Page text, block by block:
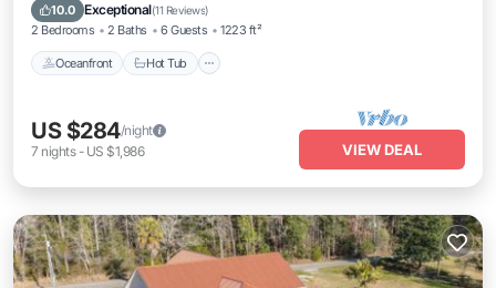
10.0 Exceptional(11 Reviews)
2 Bedrooms 2 Baths 6 Guests 1223 ft²
Oceanfront Hot Tub
Ocean View
US $284/night
7 nights- US $1,986 VIEW DEAL